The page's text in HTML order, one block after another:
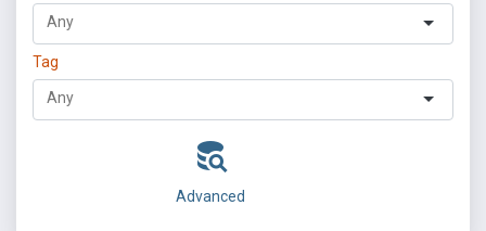
Tag
Advanced